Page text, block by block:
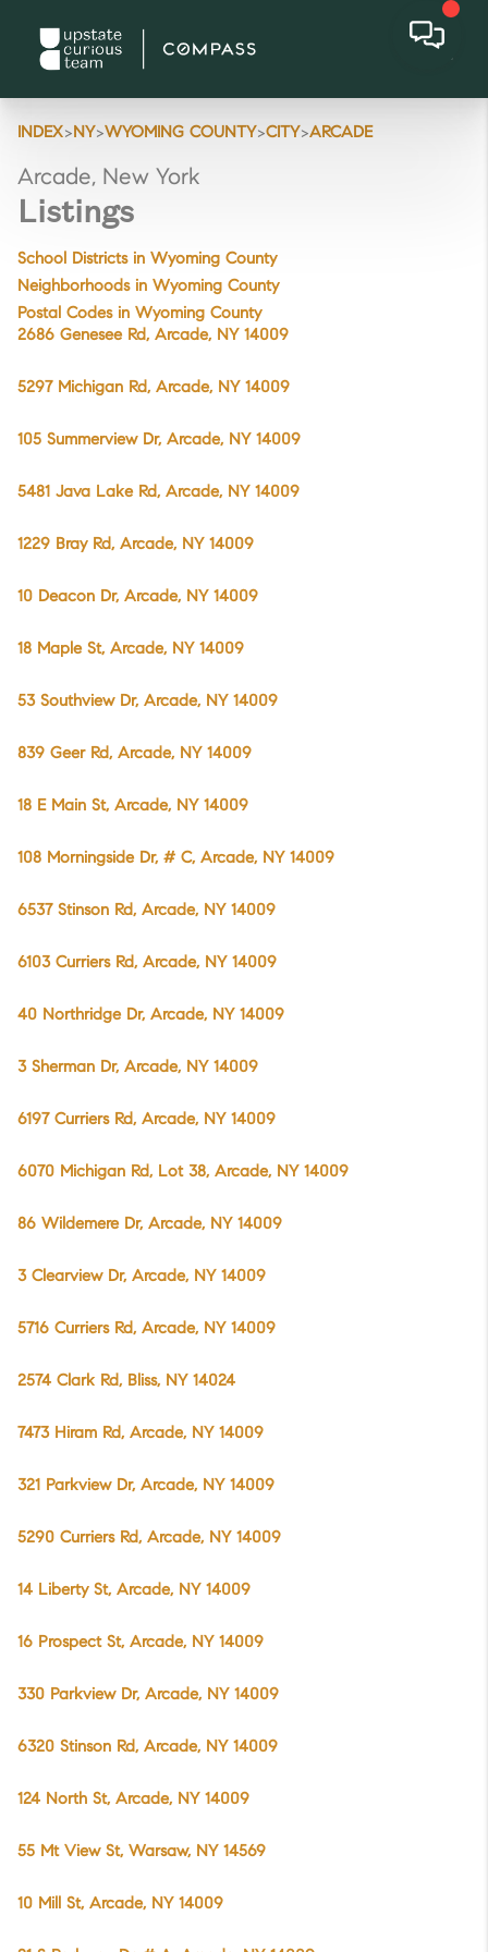
INDEX>NY>WYOMING COUNTY>CITY>ARCADE
Arcade, New York
Listings
School Districts in Wyoming County
Neighborhoods in Wyoming County
Postal Codes in Wyoming County
2686 Genesee Rd, Arcade, NY 14009
5297 Michigan Rd, Arcade, NY 14009
105 Summerview Dr, Arcade, NY 14009
5481 Java Lake Rd, Arcade, NY 14009
1229 Bray Rd, Arcade, NY 14009
10 Deacon Dr, Arcade, NY 14009
18 Maple St, Arcade, NY 14009
53 Southview Dr, Arcade, NY 14009
839 Geer Rd, Arcade, NY 14009
18 E Main St, Arcade, NY 14009
108 Morningside Dr, # C, Arcade, NY 14009
6537 Stinson Rd, Arcade, NY 14009
6103 Curriers Rd, Arcade, NY 14009
40 Northridge Dr, Arcade, NY 14009
3 Sherman Dr, Arcade, NY 14009
6197 Curriers Rd, Arcade, NY 14009
6070 Michigan Rd, Lot 38, Arcade, NY 14009
86 Wildemere Dr, Arcade, NY 14009
3 Clearview Dr, Arcade, NY 14009
5716 Curriers Rd, Arcade, NY 14009
2574 Clark Rd, Bliss, NY 14024
7473 Hiram Rd, Arcade, NY 14009
321 Parkview Dr, Arcade, NY 14009
5290 Curriers Rd, Arcade, NY 14009
14 Liberty St, Arcade, NY 14009
16 Prospect St, Arcade, NY 14009
330 Parkview Dr, Arcade, NY 14009
6320 Stinson Rd, Arcade, NY 14009
124 North St, Arcade, NY 14009
55 Mt View St, Warsaw, NY 14569
10 Mill St, Arcade, NY 14009